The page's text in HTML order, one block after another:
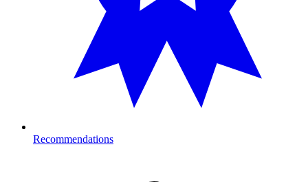
Recommendations